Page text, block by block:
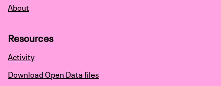
About
Resources
Activity
Download Open Data files